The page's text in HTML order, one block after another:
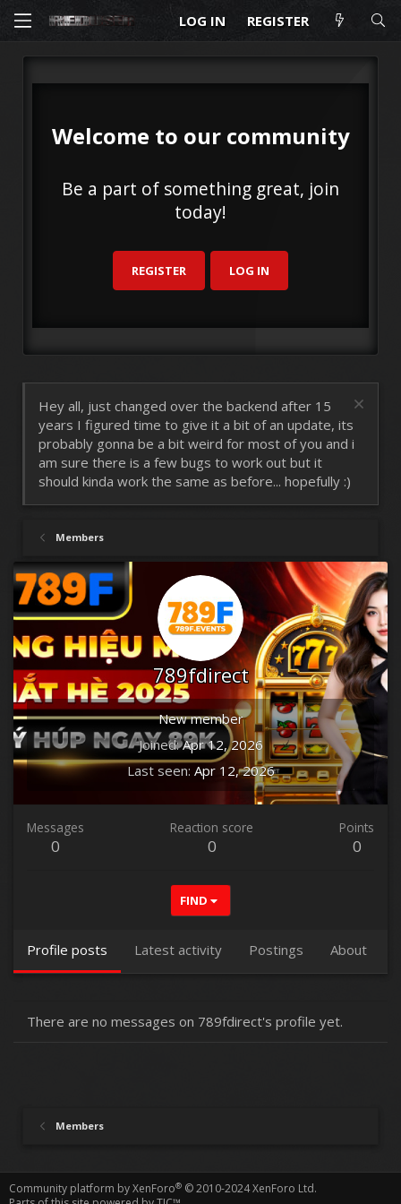
LOG IN REGISTER
Welcome to our community
Be a part of something great, join
today!
REGISTER LOG IN
Hey all, just changed over the backend after 15
years I figured time to give it a bit of an update, its
probably gonna be a bit weird for most of you and i
am sure there is a few bugs to work out but it
should kinda work the same as before... hopefully :)
Members
789fdirect
New member
Joined Apr 12, 2026
Last seen Apr 12, 2026
Messages
0
Reaction score
0
Points
0
FIND
Profile posts Latest activity Postings About
There are no messages on 789fdirect's profile yet.
Members
Community platform by XenForo® © 2010-2024 XenForo Ltd.